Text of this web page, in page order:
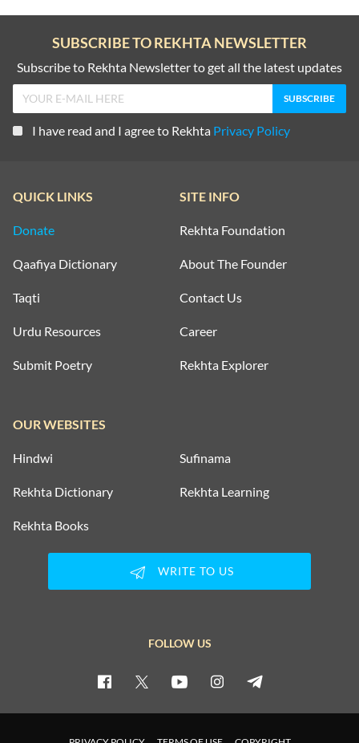
SUBSCRIBE TO REKHTA NEWSLETTER
Subscribe to Rekhta Newsletter to get all the latest updates
I have read and I agree to Rekhta Privacy Policy
QUICK LINKS
Donate
Qaafiya Dictionary
Taqti
Urdu Resources
Submit Poetry
SITE INFO
Rekhta Foundation
About The Founder
Contact Us
Career
Rekhta Explorer
OUR WEBSITES
Hindwi Sufinama
Rekhta Dictionary Rekhta Learning
Rekhta Books
WRITE TO US
FOLLOW US